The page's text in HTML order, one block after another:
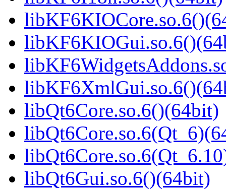
libQt6Core.so.6()(64bit)
libQt6Gui.so.6()(64bit)